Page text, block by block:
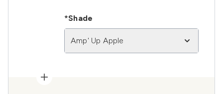
*Shade
Amp' Up Apple